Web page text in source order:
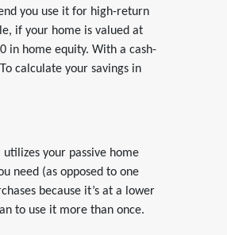
you use it for high-return
if your home is valued at
in home equity. With a cash-
calculate your savings in
utilizes your passive home
need (as opposed to one
because it’s at a lower
to use it more than once.